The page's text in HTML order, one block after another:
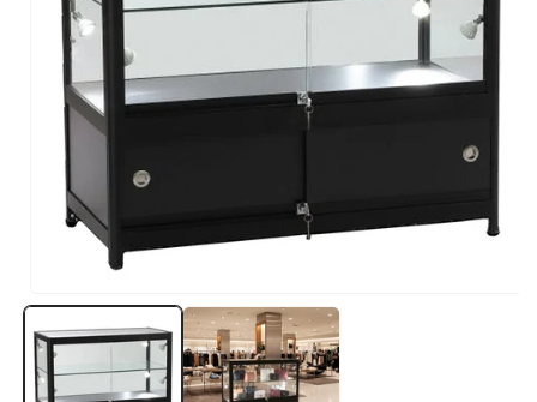
Open
media
1
in
modal